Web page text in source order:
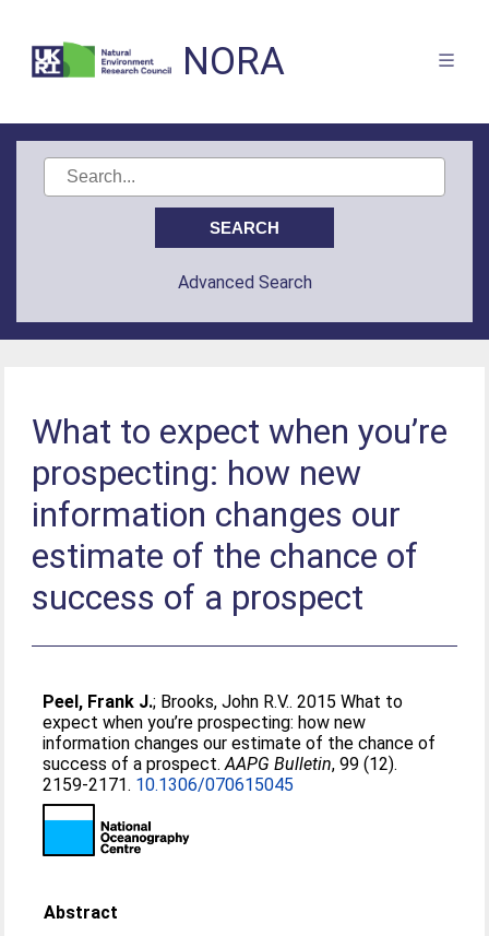
NORA
Advanced Search
What to expect when you’re
prospecting: how new
information changes our
estimate of the chance of
success of a prospect
Peel, Frank J.; Brooks, John R.V.. 2015 What to
expect when you’re prospecting: how new
information changes our estimate of the chance of
success of a prospect.AAPG Bulletin, 99 (12).
2159-2171. 10.1306/070615045
Abstract